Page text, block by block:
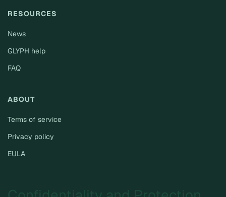
RESOURCES
News
GLYPH help
FAQ
ABOUT
Terms of service
Privacy policy
EULA